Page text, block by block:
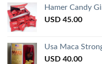
Hamer Candy
USD 45.00
Usa Maca
USD 40.00